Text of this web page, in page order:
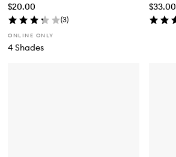
$20.00
(3)
ONLINE ONLY
4 Shades
$33.00